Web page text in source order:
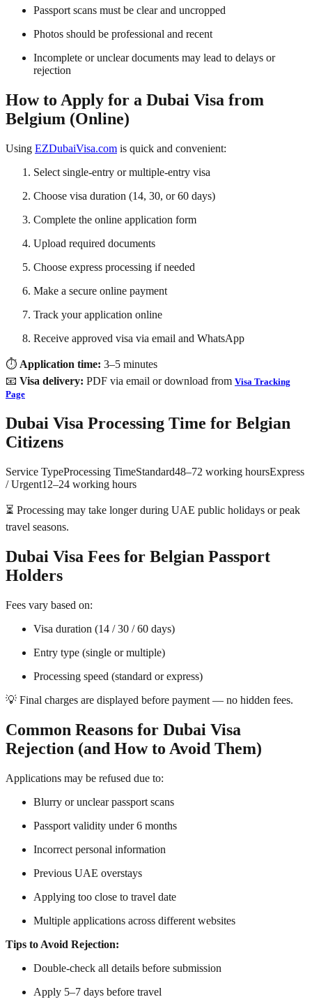
Passport scans must be clear and uncropped
Photos should be professional and recent
Incomplete or unclear documents may lead to delays or
rejection
How to Apply for a Dubai Visa from
Belgium (Online)
Using EZDubaiVisa.com is quick and convenient:
Select single-entry or multiple-entry visa
Choose visa duration (14, 30, or 60 days)
Complete the online application form
Upload required documents
Choose express processing if needed
Make a secure online payment
Track your application online
Receive approved visa via email and WhatsApp
⏱️ Application time: 3–5 minutes
📧 Visa delivery: PDF via email or download from Visa Tracking
Page
Dubai Visa Processing Time for Belgian
Citizens
Service TypeProcessing TimeStandard48–72 working hoursExpress
/ Urgent12–24 working hours
⏳ Processing may take longer during UAE public holidays or peak
travel seasons.
Dubai Visa Fees for Belgian Passport
Holders
Fees vary based on:
Visa duration (14 / 30 / 60 days)
Entry type (single or multiple)
Processing speed (standard or express)
💡 Final charges are displayed before payment — no hidden fees.
Common Reasons for Dubai Visa
Rejection (and How to Avoid Them)
Applications may be refused due to:
Blurry or unclear passport scans
Passport validity under 6 months
Incorrect personal information
Previous UAE overstays
Applying too close to travel date
Multiple applications across different websites
Tips to Avoid Rejection:
Double-check all details before submission
Apply 5–7 days before travel